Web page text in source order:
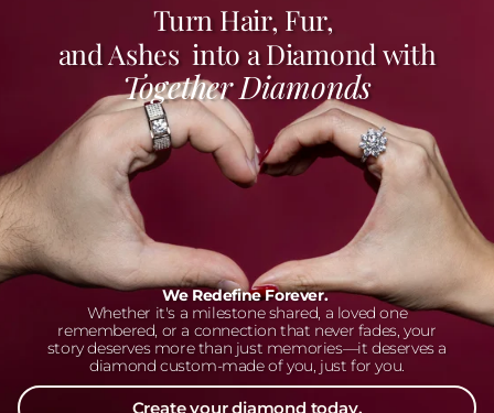
Turn Hair, Fur,
and Ashes into a Diamond with
Together Diamonds
We Redefine Forever.
Whether it's a milestone shared, a loved one
remembered, or a connection that never fades, your
story deserves more than just memories—it deserves a
diamond custom-made of you, just for you.
Create your diamond today.